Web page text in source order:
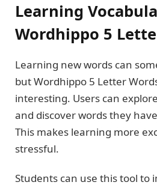
Learning
Wordhippo 5
Learning new words can
but Wordhippo 5 Letter
interesting. Users can
and discover words they
This makes learning more
stressful.
Students can use this tool to